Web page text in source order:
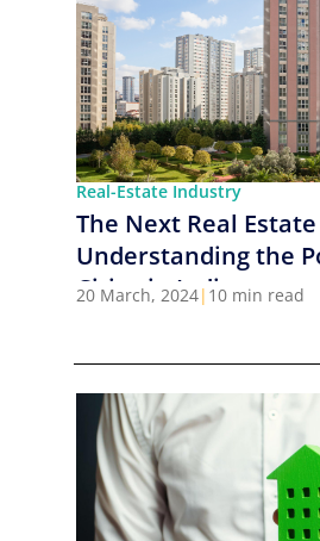
Real-Estate Industry
The Next Real
Understanding the
Cities in India
20 March, 2024| 10 min read